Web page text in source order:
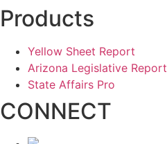
Products
Yellow Sheet Report
Arizona Legislative Report
State Affairs Pro
CONNECT